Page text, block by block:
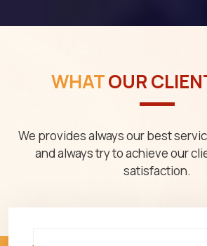
WHATOUR
We provides always our best
and always try to achieve our
satisfaction.